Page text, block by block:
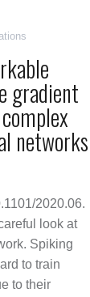
gradient
networks
2020.06.
look at
Spiking
to train
to their